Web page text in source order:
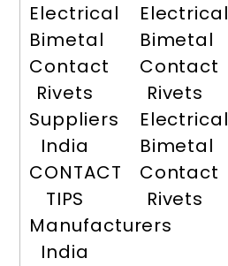
Electrical
Bimetal
Contact
Rivets
Suppliers
India
CONTACT
TIPS
Manufacturers
India
Electrical
Bimetal
Contact
Rivets
Electrical
Bimetal
Contact
Rivets